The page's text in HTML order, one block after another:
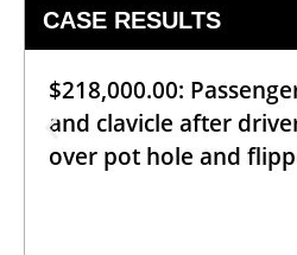
CASE RESULTS
$218,000.00:
and clavicle after
over pot hole and